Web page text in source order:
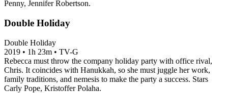
Penny, Jennifer Robertson.
Double Holiday
Double Holiday
2019 • 1h 23m • TV-G
Rebecca must throw the company holiday party with office rival,
Chris. It coincides with Hanukkah, so she must juggle her work,
family traditions, and nemesis to make the party a success. Stars
Carly Pope, Kristoffer Polaha.